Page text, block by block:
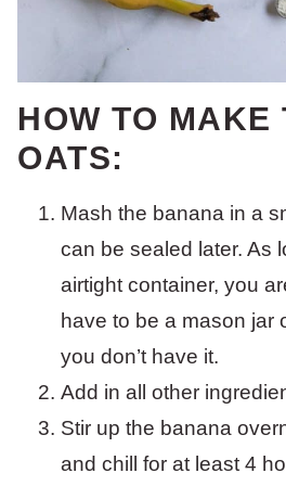
HOW TO MAKE
OATS:
Mash the banana in a
can be sealed later. As
airtight container, you
have to be a mason jar
you don’t have it.
Add in all other
Stir up the banana
and chill for at least 4